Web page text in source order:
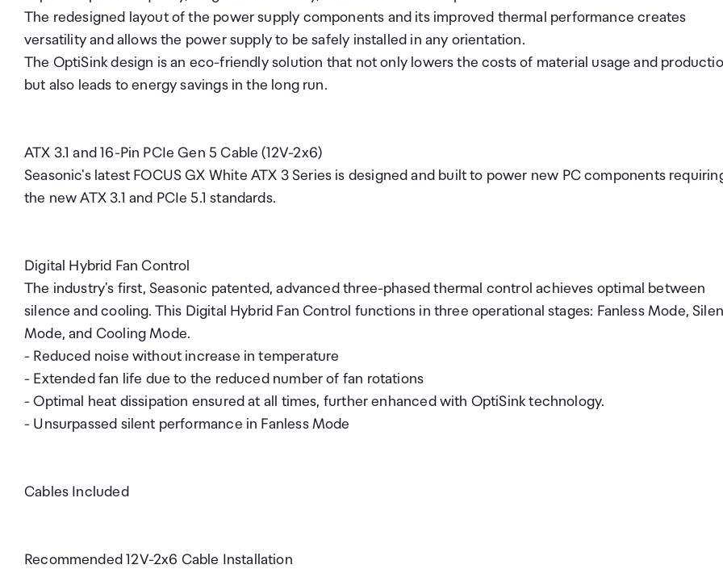
The redesigned layout of the power supply components and its improved thermal performance creates
versatility and allows the power supply to be safely installed in any orientation.
The OptiSink design is an eco-friendly solution that not only lowers the costs of material usage and
but also leads to energy savings in the long run.
ATX 3.1 and 16-Pin PCIe Gen 5 Cable (12V-2x6)
Seasonic's latest FOCUS GX White ATX 3 Series is designed and built to power new PC components
the new ATX 3.1 and PCIe 5.1 standards.
Digital Hybrid Fan Control
The industry's first, Seasonic patented, advanced three-phased thermal control achieves optimal between
silence and cooling. This Digital Hybrid Fan Control functions in three operational stages: Fanless Mode,
Mode, and Cooling Mode.
- Reduced noise without increase in temperature
- Extended fan life due to the reduced number of fan rotations
- Optimal heat dissipation ensured at all times, further enhanced with OptiSink technology.
- Unsurpassed silent performance in Fanless Mode
Cables Included
Recommended 12V-2x6 Cable Installation